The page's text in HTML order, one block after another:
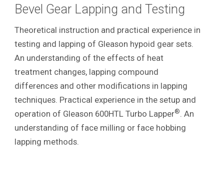
Bevel Gear Lapping and Testing
Theoretical instruction and practical experience in
testing and lapping of Gleason hypoid gear sets.
An understanding of the effects of heat
treatment changes, lapping compound
differences and other modifications in lapping
techniques. Practical experience in the setup and
operation of Gleason 600HTL Turbo Lapper® . An
understanding of face milling or face hobbing
lapping methods.